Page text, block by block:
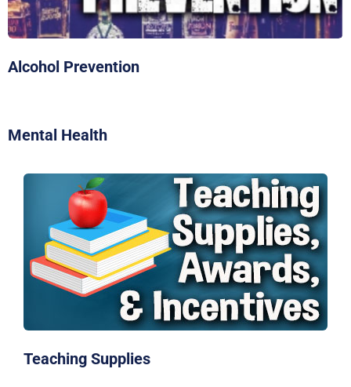
Alcohol Prevention
Mental Health
Teaching Supplies